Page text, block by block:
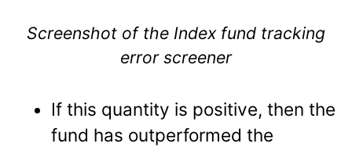
Screenshot of the Index fund tracking
error screener
If this quantity is positive, then the
fund has outperformed the